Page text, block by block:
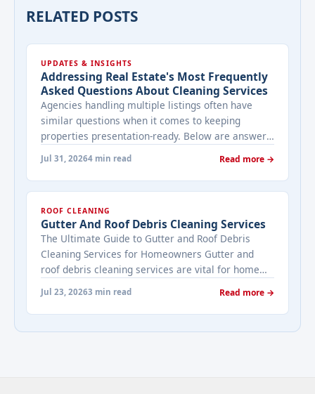
RELATED POSTS
UPDATES & INSIGHTS
Addressing Real Estate's Most Frequently
Asked Questions About Cleaning Services
Agencies handling multiple listings often have
similar questions when it comes to keeping
properties presentation-ready. Below are answers
working with a cleaning provider on real estate
properties. How often should a listed property be
viewing activity. A ... <a title="Addressing Real
Estate's most frequently asked questions about
cleaning services" class="read-more"
href="https://bestcarecleaning.co.ke/addressing-
real-estates-most-frequently-asked-questions-
about-cleaning-services/" aria-label="More on
more</a>
Jul 31, 20264 min read Read more →
ROOF CLEANING
Gutter And Roof Debris Cleaning Services
The Ultimate Guide to Gutter and Roof Debris
Cleaning Services for Homeowners Gutter and
roof debris cleaning services are vital for home
your home’s structure, and enhance its
appearance. By understanding their importance
and choosing the right provider, you ensure your
Jul 23, 20263 min read Read more →